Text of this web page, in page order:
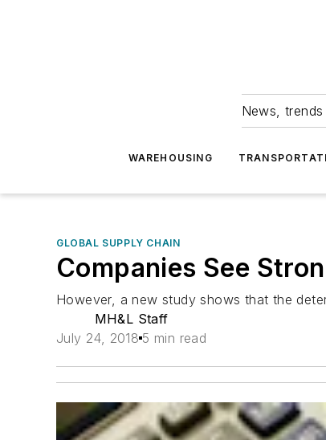
News,
WAREHOUSING
GLOBAL SUPPLY CHAIN
Companies See
However, a new study shows that the
MH&L Staff
July 24, 2018 5 min read